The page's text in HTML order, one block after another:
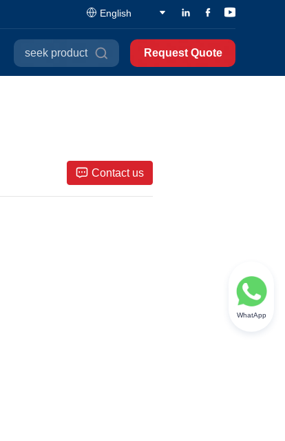
English
seek product Request Quote
Contact us
WhatApp